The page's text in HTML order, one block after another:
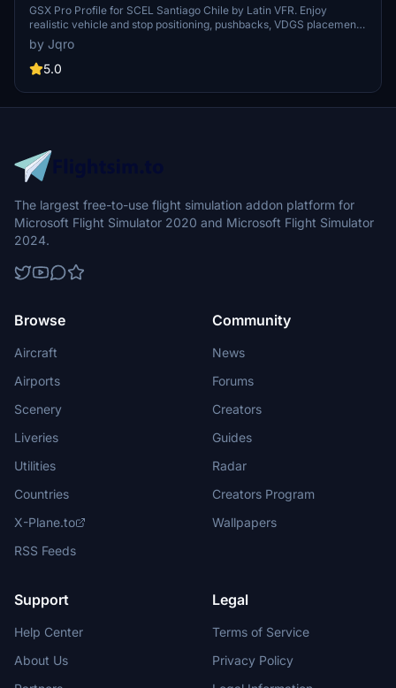
GSX Pro Profile for SCEL Santiago Chile by Latin VFR. Enjoy
realistic vehicle and stop positioning, pushbacks, VDGS placement,
and jetway floor heights. All gates are included with ongoing
updates planned. Simply copy the downloaded file to your GSX
Config directory to install. Happy flying!
by Jqro
5.0
The largest free-to-use flight simulation addon platform for
Microsoft Flight Simulator 2020 and Microsoft Flight Simulator
2024.
Browse
Aircraft
Airports
Scenery
Liveries
Utilities
Countries
X-Plane.to
RSS Feeds
Community
News
Forums
Creators
Guides
Radar
Creators Program
Wallpapers
Support
Help Center
About Us
Legal
Terms of Service
Privacy Policy